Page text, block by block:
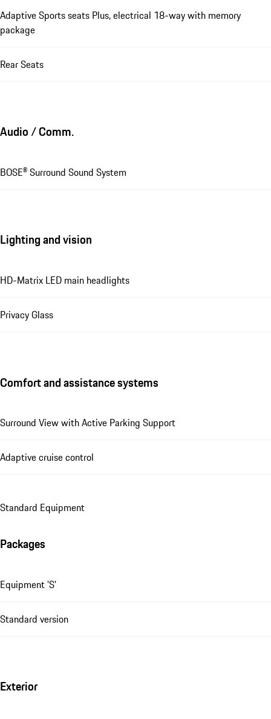
Adaptive Sports seats Plus, electrical 18-way with memory
package
Rear Seats
Audio / Comm.
BOSE® Surround Sound System
Lighting and vision
HD-Matrix LED main headlights
Privacy Glass
Comfort and assistance systems
Surround View with Active Parking Support
Adaptive cruise control
Standard Equipment
Packages
Equipment 'S'
Standard version
Exterior